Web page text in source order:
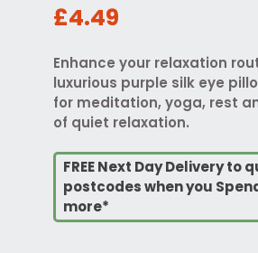
£4.49
Enhance your relaxation
luxurious purple silk eye
for meditation, yoga, rest
of quiet relaxation.
FREE Next Day Delivery to
postcodes when you
more*